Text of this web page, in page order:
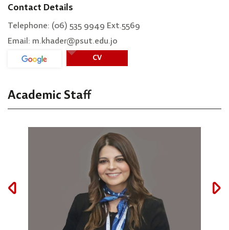
Contact Details
Telephone: (06) 535 9949 Ext.5569
Email: m.khader@psut.edu.jo
CV
Academic Staff